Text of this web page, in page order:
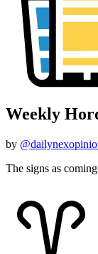
Weekly
by
The signs as